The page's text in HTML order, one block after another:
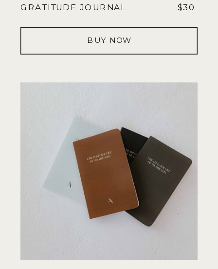
GRATITUDE JOURNAL $30
BUY NOW